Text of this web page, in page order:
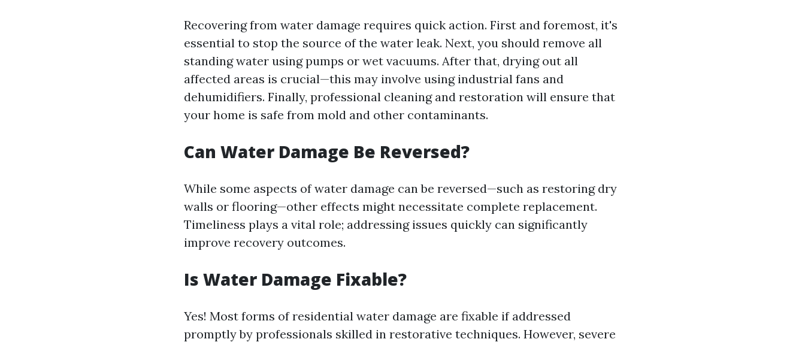
Recovering from water damage requires quick action. First and foremost, it's
essential to stop the source of the water leak. Next, you should remove all
standing water using pumps or wet vacuums. After that, drying out all
affected areas is crucial—this may involve using industrial fans and
dehumidifiers. Finally, professional cleaning and restoration will ensure that
your home is safe from mold and other contaminants.
Can Water Damage Be Reversed?
While some aspects of water damage can be reversed—such as restoring dry
walls or flooring—other effects might necessitate complete replacement.
Timeliness plays a vital role; addressing issues quickly can significantly
improve recovery outcomes.
Is Water Damage Fixable?
Yes! Most forms of residential water damage are fixable if addressed
promptly by professionals skilled in restorative techniques. However, severe